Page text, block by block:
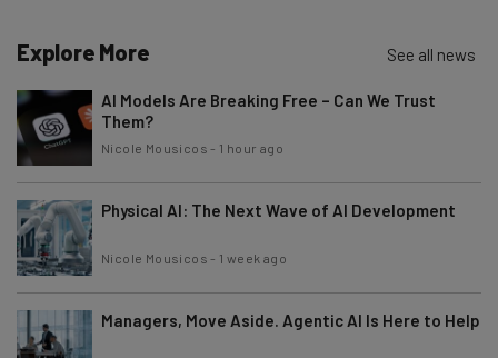
Email Address
Subscribe
Tip: use your work email so we can personalise your insights.
By signing up to receive our newsletter, you agree to our
Policy. You can
Brought to you by
Explore More See all news
AI Models Are Breaking Free – Can We Trust
Them?
Nicole Mousicos - 1 hour ago
Physical AI: The Next Wave of AI Development
Nicole Mousicos - 1 week ago
Managers, Move Aside. Agentic AI Is Here to Help